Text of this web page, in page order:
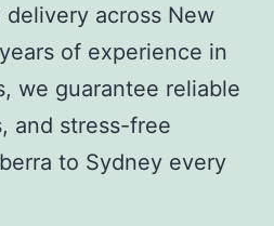
across New
of experience in
we guarantee reliable
and stress-free
to Sydney every